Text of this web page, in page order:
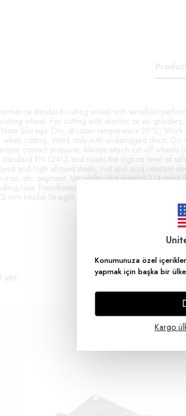
Konumunuza özel
yapmak için başka bir
Kargo
standard cutting wheel with excellent
wheel; For cutting with electric or air
Storage: Dry, at room temperature 20°C;
when cutting; Work only with undamaged discs;
contact pressure; Always attach cut-off
standard EN 12413 and meets the highest level of
and high alloyed steels, rust and acid resistant
iron, etc. segment. Variability (dot system) 2/4
user friendliness (dot system) 2/4 point
mm Model Straight Max. speed 13300 rpm Max.